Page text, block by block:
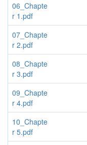
06_Chapte
r 1.pdf
07_Chapte
r 2.pdf
08_Chapte
r 3.pdf
09_Chapte
r 4.pdf
10_Chapte
r 5.pdf